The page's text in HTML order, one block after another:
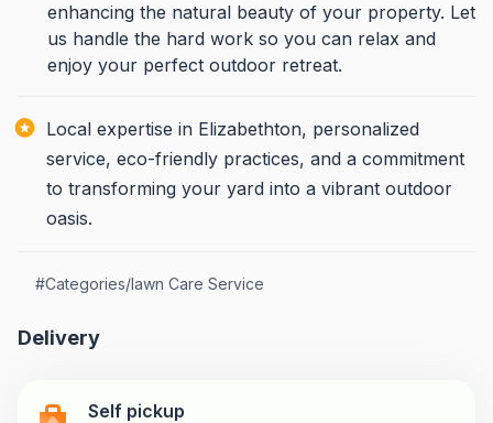
enhancing the natural beauty of your property. Let
us handle the hard work so you can relax and
enjoy your perfect outdoor retreat.
Local expertise in Elizabethton, personalized
service, eco-friendly practices, and a commitment
to transforming your yard into a vibrant outdoor
oasis.
#Categories/lawn Care Service
Delivery
Self pickup